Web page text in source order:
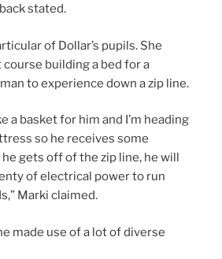
stated.
of Dollar’s pupils. She
building a bed for a
to experience down a zip line.
a basket for him and I’m heading
so he receives some
gets off of the zip line, he will
of electrical power to run
Marki claimed.
made use of a lot of diverse